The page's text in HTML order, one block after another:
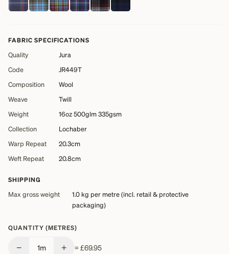
FABRIC SPECIFICATIONS
Quality
Jura
Code
JR449T
Composition
Wool
Weave
Twill
Weight
16oz 500glm 335gsm
Collection
Lochaber
Warp Repeat
20.3cm
Weft Repeat
20.8cm
SHIPPING
Max gross weight 1.0 kg per metre (incl. retail & protective
packaging)
QUANTITY (METRES)
− 1m + =£69.95